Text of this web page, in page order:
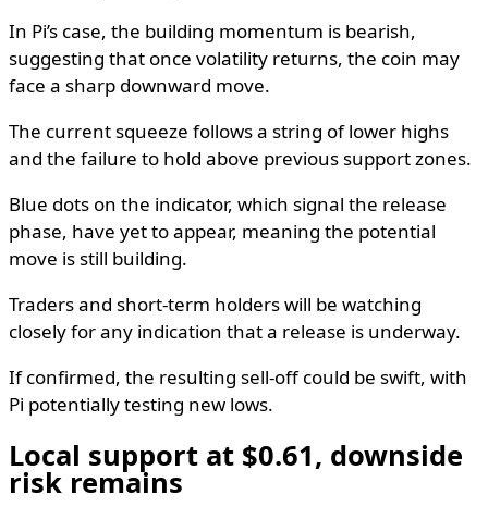
In Pi’s case, the building momentum is bearish,
suggesting that once volatility returns, the coin may
face a sharp downward move.
The current squeeze follows a string of lower highs
and the failure to hold above previous support zones.
Blue dots on the indicator, which signal the release
phase, have yet to appear, meaning the potential
move is still building.
Traders and short-term holders will be watching
closely for any indication that a release is underway.
If confirmed, the resulting sell-off could be swift, with
Pi potentially testing new lows.
Local support at $0.61, downside
risk remains